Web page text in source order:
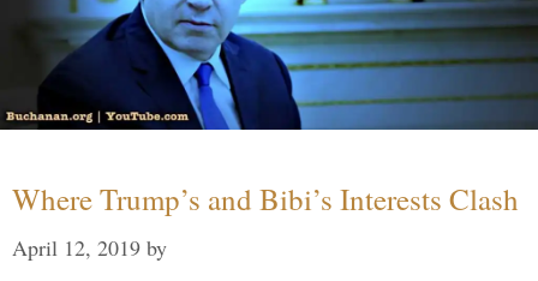
Where Trump’s and Bibi’s Interests Clash
April 12, 2019 by